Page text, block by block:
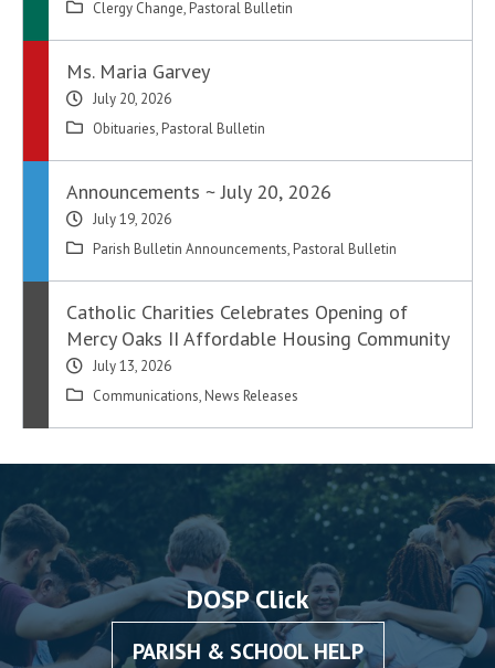
Clergy Change, Pastoral Bulletin
Ms. Maria Garvey
July 20, 2026
Obituaries, Pastoral Bulletin
Announcements ~ July 20, 2026
July 19, 2026
Parish Bulletin Announcements, Pastoral Bulletin
Catholic Charities Celebrates Opening of
Mercy Oaks II Affordable Housing Community
July 13, 2026
Communications, News Releases
DOSP Click
PARISH & SCHOOL HELP